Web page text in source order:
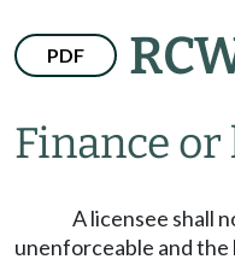
PDF
Finance or
A licensee shall
unenforceable and the